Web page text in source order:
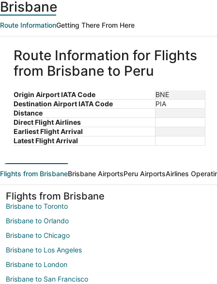
Brisbane
Route InformationGetting There From Here
Route Information for Flights
from Brisbane to Peru
Origin Airport IATA Code
BNE
Destination Airport IATA Code
PIA
Distance
Direct Flight Airlines
Earliest Flight Arrival
Latest Flight Arrival
Flights from BrisbaneBrisbane AirportsPeru AirportsAirlines
Flights from Brisbane
Brisbane to Toronto
Brisbane to Orlando
Brisbane to Chicago
Brisbane to Los Angeles
Brisbane to London
Brisbane to San Francisco